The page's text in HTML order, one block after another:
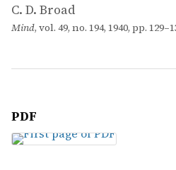
C. D. Broad
Mind, vol. 49, no. 194, 1940, pp.
PDF